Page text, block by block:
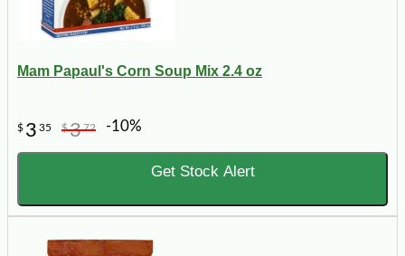
Mam Papaul's Corn Soup Mix 2.4 oz
$ 3 35 $372 -10%
Get Stock Alert